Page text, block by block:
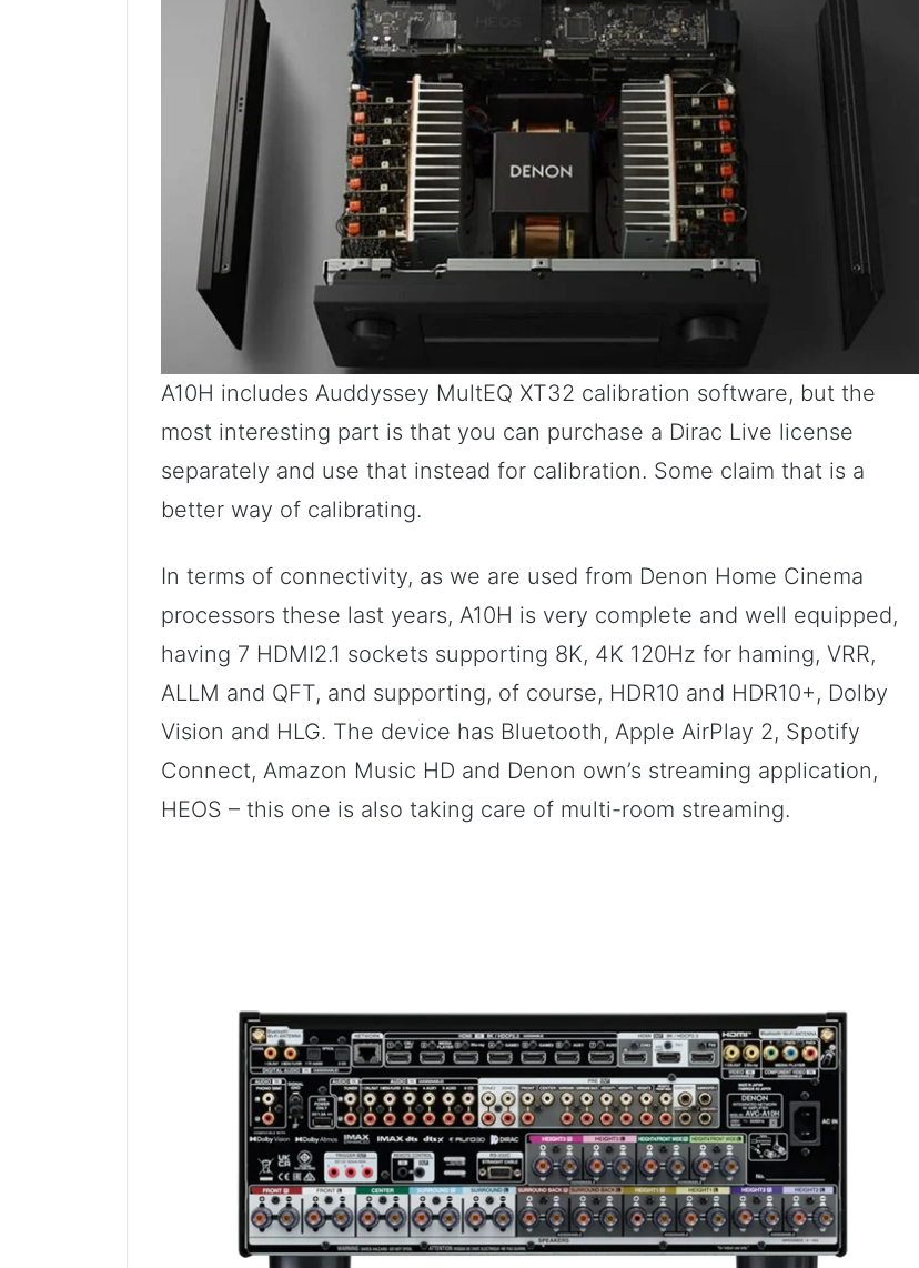
A10H includes Auddyssey MultEQ XT32 calibration software, but the
most interesting part is that you can purchase a Dirac Live license
separately and use that instead for calibration. Some claim that is a
better way of calibrating.
In terms of connectivity, as we are used from Denon Home Cinema
processors these last years, A10H is very complete and well equipped,
having 7 HDMI2.1 sockets supporting 8K, 4K 120Hz for haming, VRR,
ALLM and QFT, and supporting, of course, HDR10 and HDR10+, Dolby
Vision and HLG. The device has Bluetooth, Apple AirPlay 2, Spotify
Connect, Amazon Music HD and Denon own’s streaming application,
HEOS – this one is also taking care of multi-room streaming.